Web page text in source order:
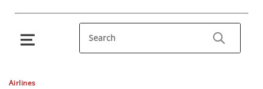
Airlines